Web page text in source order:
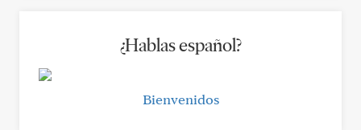
¿Hablas español?
Bienvenidos